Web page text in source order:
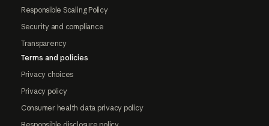
Responsible Scaling Policy
Security and compliance
Transparency
Terms and policies
Privacy choices
Privacy policy
Consumer health data privacy policy